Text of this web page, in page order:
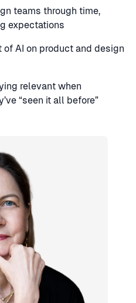
teams through time,
expectations
AI on product and design
relevant when
“seen it all before”